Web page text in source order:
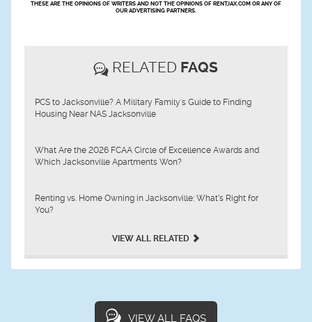
THESE ARE THE OPINIONS OF WRITERS AND NOT THE OPINIONS OF RENTJAX.COM OR ANY OF
OUR ADVERTISING PARTNERS.
RELATED FAQS
PCS to Jacksonville? A Military Family's Guide to Finding
Housing Near NAS Jacksonville
What Are the 2026 FCAA Circle of Excellence Awards and
Which Jacksonville Apartments Won?
Renting vs. Home Owning in Jacksonville: What’s Right for
You?
VIEW ALL RELATED
VIEW ALL FAQS